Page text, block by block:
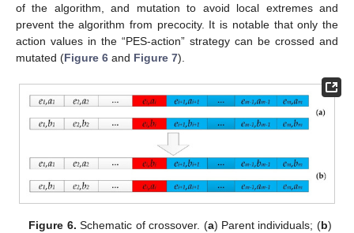
of the algorithm, and mutation to avoid local extremes and
prevent the algorithm from precocity. It is notable that only the
action values in the “PES-action” strategy can be crossed and
mutated (Figure 6 and Figure 7).
Figure 6. Schematic of crossover. (a) Parent individuals; (b)